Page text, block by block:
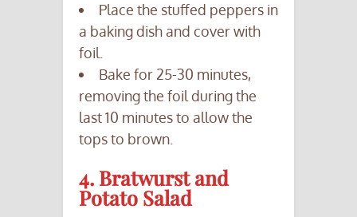
Place the stuffed peppers in
a baking dish and cover with
foil.
Bake for 25-30 minutes,
removing the foil during the
last 10 minutes to allow the
tops to brown.
4. Bratwurst and
Potato Salad